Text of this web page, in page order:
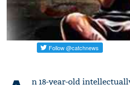
n 18-year-old